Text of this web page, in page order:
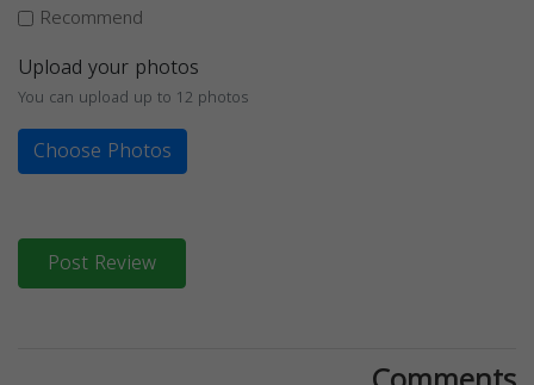
Recommend
Upload your photos
You can upload up to 12 photos
Choose Photos
Post Review